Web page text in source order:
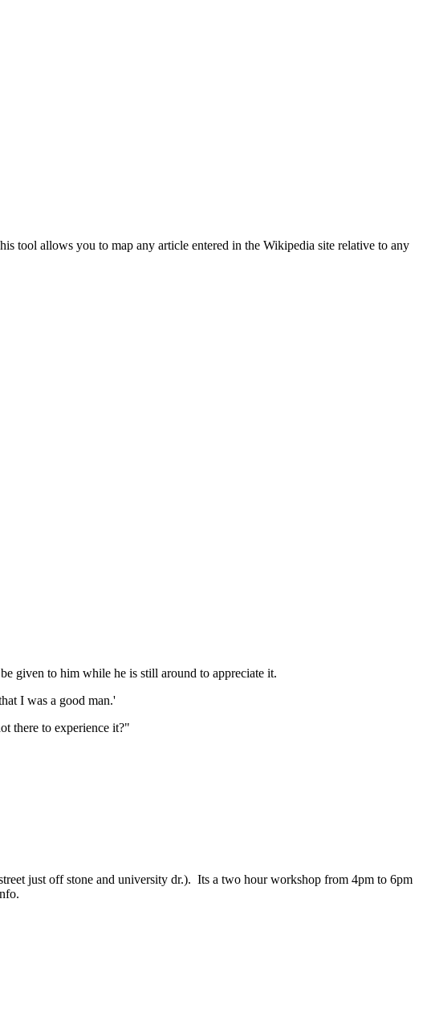
tool allows you to map any article entered in the Wikipedia site relative to any
given to him while he is still around to appreciate it.
I was a good man.'
there to experience it?"
just off stone and university dr.). Its a two hour workshop from 4pm to 6pm